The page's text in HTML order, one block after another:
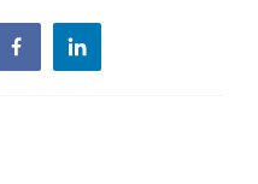
facebooklinkedin